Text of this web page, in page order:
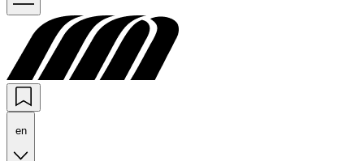
en